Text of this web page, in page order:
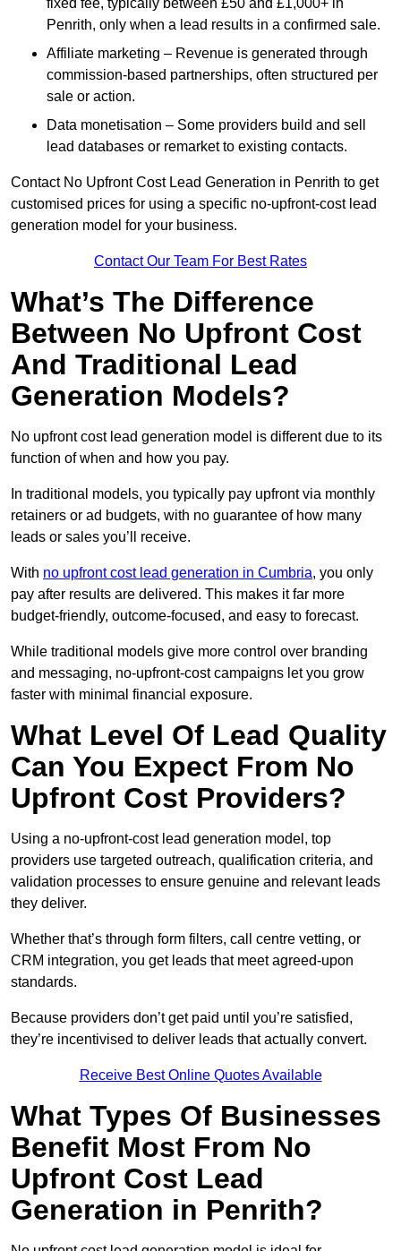
fixed fee, typically between £50 and £1,000+ in
Penrith, only when a lead results in a confirmed sale.
Affiliate marketing – Revenue is generated through
commission-based partnerships, often structured per
sale or action.
Data monetisation – Some providers build and sell
lead databases or remarket to existing contacts.
Contact No Upfront Cost Lead Generation in Penrith to get
customised prices for using a specific no-upfront-cost lead
generation model for your business.
Contact Our Team For Best Rates
What’s The Difference
Between No Upfront Cost
And Traditional Lead
Generation Models?
No upfront cost lead generation model is different due to its
function of when and how you pay.
In traditional models, you typically pay upfront via monthly
retainers or ad budgets, with no guarantee of how many
leads or sales you’ll receive.
With no upfront cost lead generation in Cumbria, you only
pay after results are delivered. This makes it far more
budget-friendly, outcome-focused, and easy to forecast.
While traditional models give more control over branding
and messaging, no-upfront-cost campaigns let you grow
faster with minimal financial exposure.
What Level Of Lead Quality
Can You Expect From No
Upfront Cost Providers?
Using a no-upfront-cost lead generation model, top
providers use targeted outreach, qualification criteria, and
validation processes to ensure genuine and relevant leads
they deliver.
Whether that’s through form filters, call centre vetting, or
CRM integration, you get leads that meet agreed-upon
standards.
Because providers don’t get paid until you’re satisfied,
they’re incentivised to deliver leads that actually convert.
Receive Best Online Quotes Available
What Types Of Businesses
Benefit Most From No
Upfront Cost Lead
Generation in Penrith?